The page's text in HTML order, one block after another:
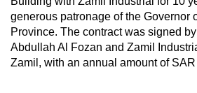
generous patronage of the Governor
Province. The contract was signed
Abdullah Al Fozan and Zamil
Zamil, with an annual amount of